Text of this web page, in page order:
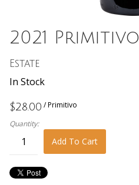
2021 Primitivo
Estate
In Stock
$28.00 / Primitivo
Quantity:
Add To Cart